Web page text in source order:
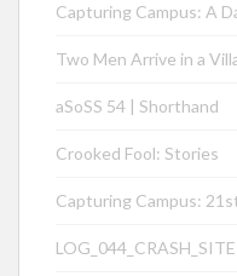
Capturing Campus: A
Two Men Arrive in a
aSoSS 54 | Shorthand
Crooked Fool: Stories
Capturing Campus:
LOG_044_CRASH_SITE